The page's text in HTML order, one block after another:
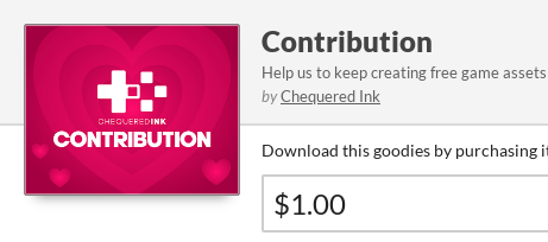
Contribution
Help us to keep creating free game assets
byChequered Ink
Download this goodies by purchasing